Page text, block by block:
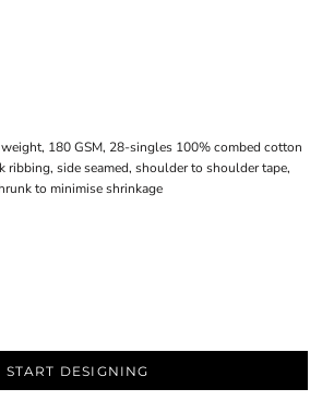
180 GSM, 28-singles 100% combed cotton
ribbing, side seamed, shoulder to shoulder tape,
to minimise shrinkage
START DESIGNING